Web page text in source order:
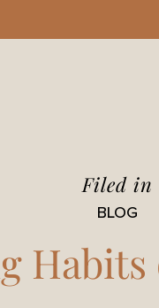
Filed in
BLOG